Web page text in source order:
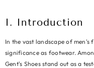
I. Introduction
In the vast landscape of men's
significance as footwear.
Gent's Shoes stand out as a